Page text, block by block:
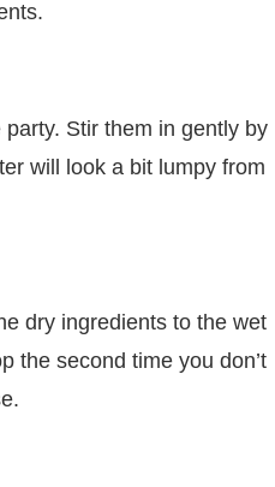
Stir them in gently by
will look a bit lumpy from
dry ingredients to the wet
the second time you don’t